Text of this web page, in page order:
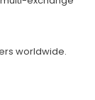
worldwide.